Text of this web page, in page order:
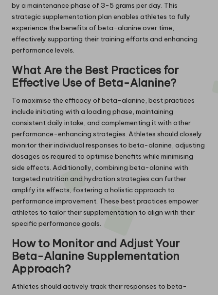
by a maintenance phase of 3-5 grams per day. This
strategic supplementation plan enables athletes to fully
experience the benefits of beta-alanine over time,
effectively supporting their training efforts and enhancing
performance levels.
What Are the Best Practices for
Effective Use of Beta-Alanine?
To maximise the efficacy of beta-alanine, best practices
include initiating with a loading phase, maintaining
consistent daily intake, and complementing it with other
performance-enhancing strategies. Athletes should closely
monitor their individual responses to beta-alanine, adjusting
dosages as required to optimise benefits while minimising
side effects. Additionally, combining beta-alanine with
targeted nutrition and hydration strategies can further
amplify its effects, fostering a holistic approach to
performance improvement. These best practices empower
athletes to tailor their supplementation to align with their
specific performance goals.
How to Monitor and Adjust Your
Beta-Alanine Supplementation
Approach?
Athletes should actively track their responses to beta-